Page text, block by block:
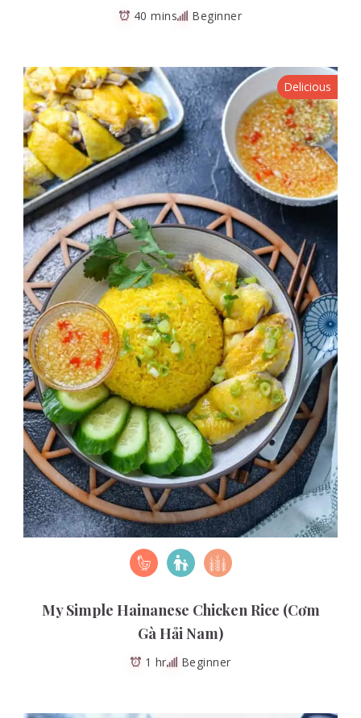
40 mins Beginner
Delicious
My Simple Hainanese Chicken Rice (Cơm
Gà Hải Nam)
1 hr Beginner